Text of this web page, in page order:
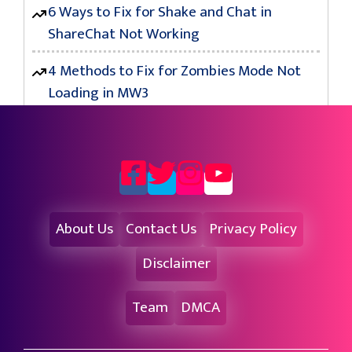
6 Ways to Fix for Shake and Chat in
ShareChat Not Working
4 Methods to Fix for Zombies Mode Not
Loading in MW3
About Us Contact Us Privacy Policy
Disclaimer
Team
DMCA